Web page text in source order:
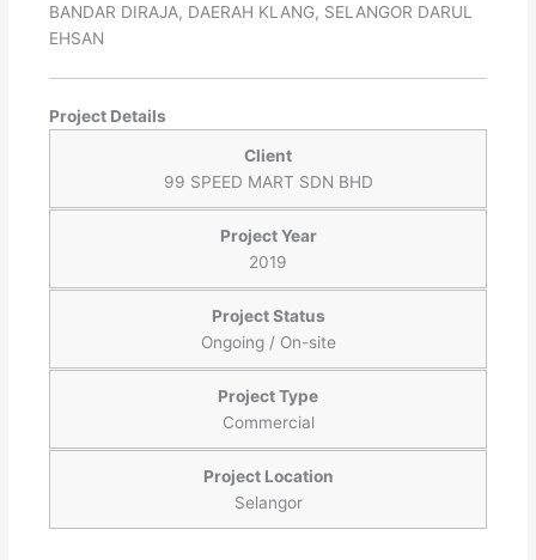
BANDAR DIRAJA, DAERAH KLANG, SELANGOR DARUL
EHSAN
Project Details
Client
99 SPEED MART SDN BHD
Project Year
2019
Project Status
Ongoing / On-site
Project Type
Commercial
Project Location
Selangor